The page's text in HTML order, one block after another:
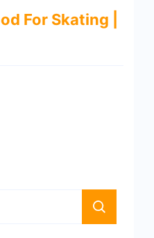
For Skating |